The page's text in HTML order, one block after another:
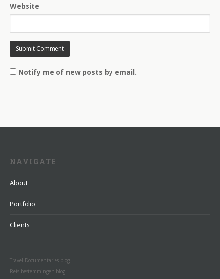
Website
Notify me of new posts by email.
NAVIGATE
About
Portfolio
Clients
Travel Documentaries blog
Reis bestemmingen blog